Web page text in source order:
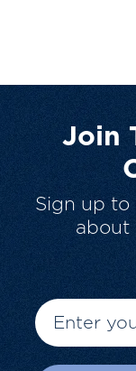
Join
Sign up to
about